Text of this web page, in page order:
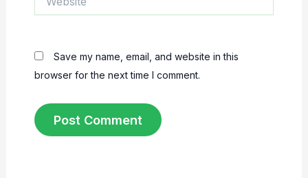
Save my name, email, and website in this
browser for the next time I comment.